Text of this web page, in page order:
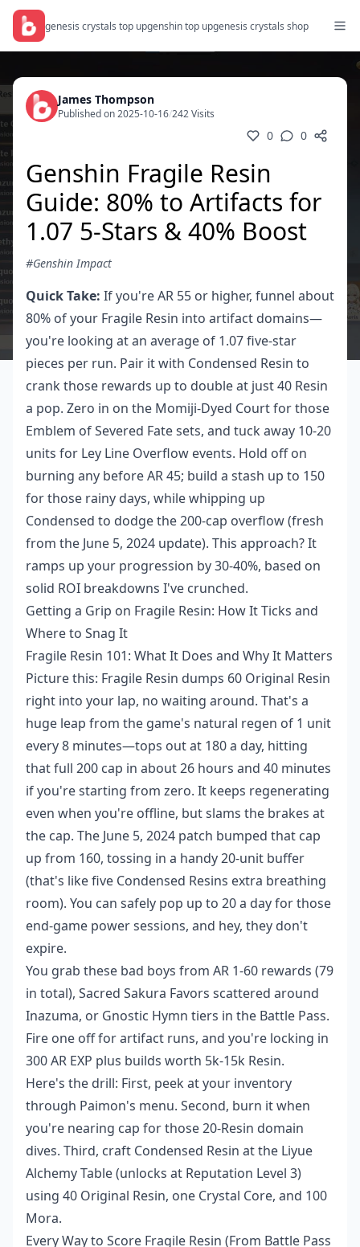
genesis crystals top upgenshin top upgenesis crystals shop
James Thompson
Published on 2025-10-16/242 Visits
0 0
Genshin Fragile Resin
Guide: 80% to Artifacts for
1.07 5-Stars & 40% Boost
#Genshin Impact
Quick Take: If you're AR 55 or higher, funnel about
80% of your Fragile Resin into artifact domains—
you're looking at an average of 1.07 five-star
pieces per run. Pair it with Condensed Resin to
crank those rewards up to double at just 40 Resin
a pop. Zero in on the Momiji-Dyed Court for those
Emblem of Severed Fate sets, and tuck away 10-20
units for Ley Line Overflow events. Hold off on
burning any before AR 45; build a stash up to 150
for those rainy days, while whipping up
Condensed to dodge the 200-cap overflow (fresh
from the June 5, 2024 update). This approach? It
ramps up your progression by 30-40%, based on
solid ROI breakdowns I've crunched.
Getting a Grip on Fragile Resin: How It Ticks and
Where to Snag It
Fragile Resin 101: What It Does and Why It Matters
Picture this: Fragile Resin dumps 60 Original Resin
right into your lap, no waiting around. That's a
huge leap from the game's natural regen of 1 unit
every 8 minutes—tops out at 180 a day, hitting
that full 200 cap in about 26 hours and 40 minutes
if you're starting from zero. It keeps regenerating
even when you're offline, but slams the brakes at
the cap. The June 5, 2024 patch bumped that cap
up from 160, tossing in a handy 20-unit buffer
(that's like five Condensed Resins extra breathing
room). You can safely pop up to 20 a day for those
end-game power sessions, and hey, they don't
expire.
You grab these bad boys from AR 1-60 rewards (79
in total), Sacred Sakura Favors scattered around
Inazuma, or Gnostic Hymn tiers in the Battle Pass.
Fire one off for artifact runs, and you're locking in
300 AR EXP plus builds worth 5k-15k Resin.
Here's the drill: First, peek at your inventory
through Paimon's menu. Second, burn it when
you're nearing cap for those 20-Resin domain
dives. Third, craft Condensed Resin at the Liyue
Alchemy Table (unlocks at Reputation Level 3)
using 40 Original Resin, one Crystal Core, and 100
Mora.
Every Way to Score Fragile Resin (From Battle Pass